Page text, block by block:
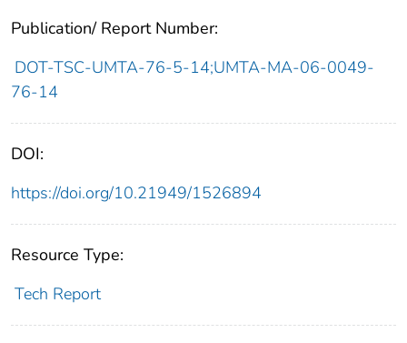
Publication/ Report Number:
DOT-TSC-UMTA-76-5-14;UMTA-MA-06-0049-
76-14
DOI:
https://doi.org/10.21949/1526894
Resource Type:
Tech Report